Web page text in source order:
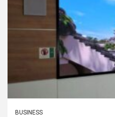
BUSINESS